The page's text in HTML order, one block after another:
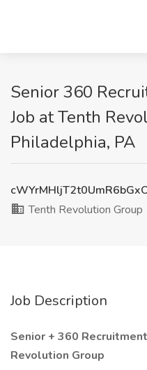
Senior 360
Job at Tenth
Philadelphia, PA
Tenth Revolution Group
Job Description
Senior + 360
Revolution Group